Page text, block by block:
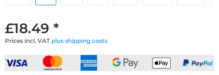
£18.49 *
Prices incl. VAT plus shipping costs